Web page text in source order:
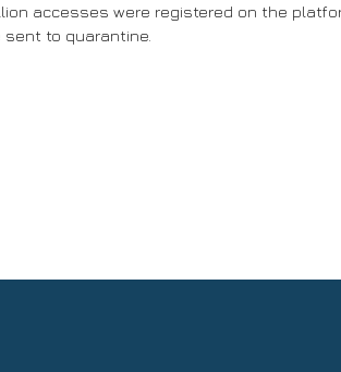
accesses were registered on the
sent to quarantine.
allied to Earth observation